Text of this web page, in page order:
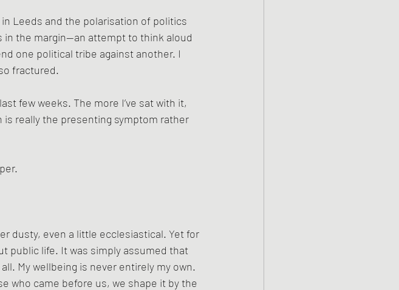
Leeds and the polarisation of politics
in the margin—an attempt to think aloud
one political tribe against another. I
fractured.
few weeks. The more I’ve sat with it,
is really the presenting symptom rather
dusty, even a little ecclesiastical. Yet for
public life. It was simply assumed that
My wellbeing is never entirely my own.
who came before us, we shape it by the